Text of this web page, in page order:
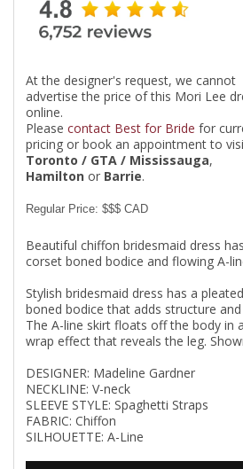
At the designer's request, we cannot
advertise the price of this Mori Lee
online.
Please contact Best for Bride for
pricing or book an appointment to
Toronto / GTA / Mississauga,
Hamilton or Barrie.
Regular Price: $$$ CAD
Beautiful chiffon bridesmaid dress
corset boned bodice and flowing A-
Stylish bridesmaid dress has a
boned bodice that adds structure
The A-line skirt floats off the body in
wrap effect that reveals the leg.
DESIGNER: Madeline Gardner
NECKLINE: V-neck
SLEEVE STYLE: Spaghetti Straps
FABRIC: Chiffon
SILHOUETTE: A-Line